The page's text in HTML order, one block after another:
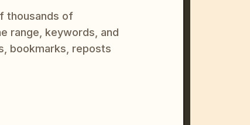
thousands of
range, keywords, and
bookmarks, reposts